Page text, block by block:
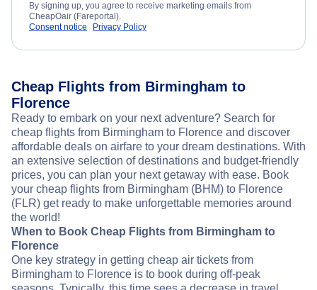
By signing up, you agree to receive marketing emails from
CheapOair (Fareportal).
Consent notice
Privacy Policy
Cheap Flights from Birmingham to
Florence
Ready to embark on your next adventure? Search for
cheap flights from Birmingham to Florence and discover
affordable deals on airfare to your dream destinations. With
an extensive selection of destinations and budget-friendly
prices, you can plan your next getaway with ease. Book
your cheap flights from Birmingham (BHM) to Florence
(FLR) get ready to make unforgettable memories around
the world!
When to Book Cheap Flights from Birmingham to
Florence
One key strategy in getting cheap air tickets from
Birmingham to Florence is to book during off-peak